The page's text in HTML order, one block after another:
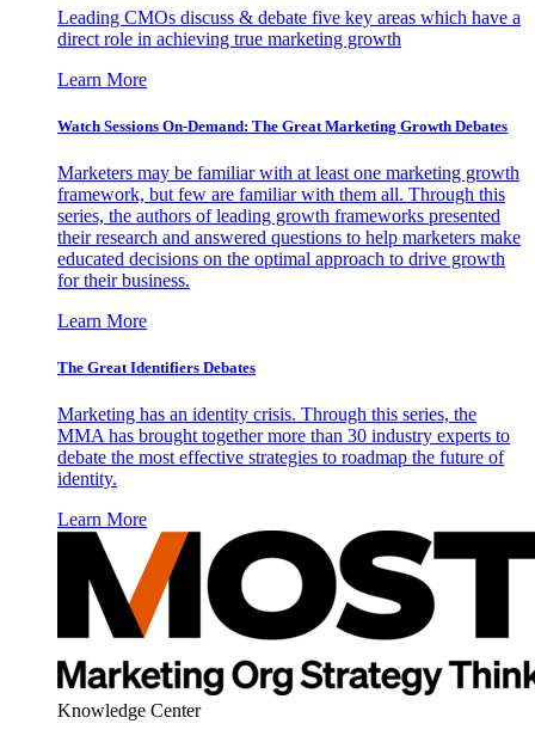
Leading CMOs discuss & debate five key areas which have a
direct role in achieving true marketing growth
Learn More
Watch Sessions On-Demand: The Great Marketing Growth Debates
Marketers may be familiar with at least one marketing growth
framework, but few are familiar with them all. Through this
series, the authors of leading growth frameworks presented
their research and answered questions to help marketers make
educated decisions on the optimal approach to drive growth
for their business.
Learn More
The Great Identifiers Debates
Marketing has an identity crisis. Through this series, the
MMA has brought together more than 30 industry experts to
debate the most effective strategies to roadmap the future of
identity.
Learn More
Knowledge Center